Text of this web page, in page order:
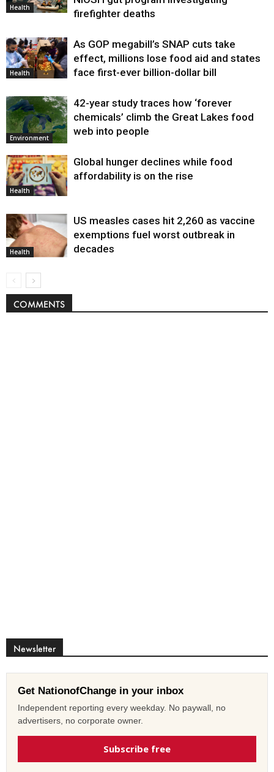
Health
firefighter deaths
Health
As GOP megabill’s SNAP cuts take
effect, millions lose food aid and states
face first-ever billion-dollar bill
Environment
42-year study traces how ‘forever
chemicals’ climb the Great Lakes food
web into people
Health
Global hunger declines while food
affordability is on the rise
Health
US measles cases hit 2,260 as vaccine
exemptions fuel worst outbreak in
decades
COMMENTS
Newsletter
Get NationofChange in your inbox
Independent reporting every weekday. No paywall, no
advertisers, no corporate owner.
Subscribe free